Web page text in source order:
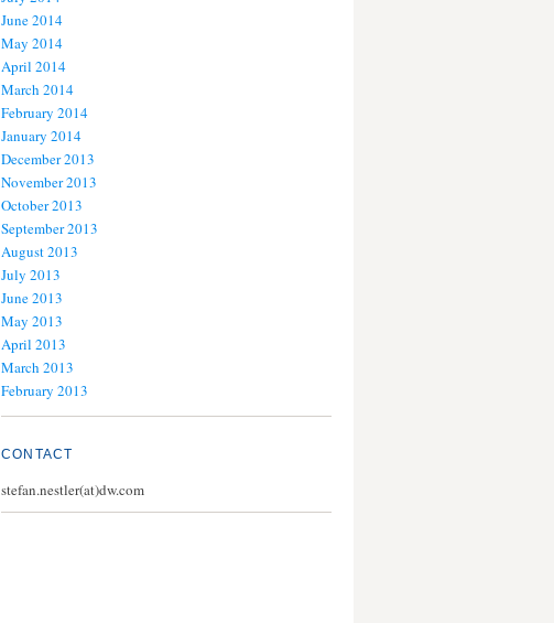
June 2014
May 2014
April 2014
March 2014
February 2014
January 2014
December 2013
November 2013
October 2013
September 2013
August 2013
July 2013
June 2013
May 2013
April 2013
March 2013
February 2013
CONTACT
stefan.nestler(at)dw.com